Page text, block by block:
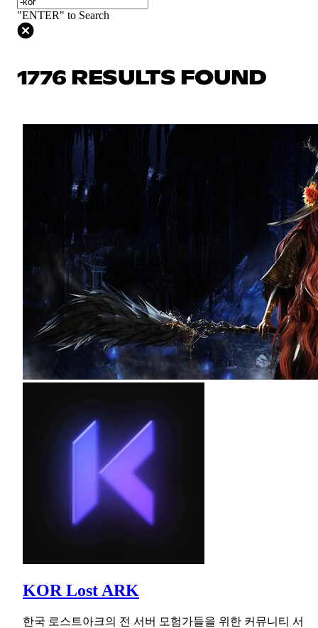
"ENTER" to Search
1776 RESULTS FOUND
KOR Lost ARK
한국 로스트아크의 전 서버 모험가들을 위한 커뮤니티 서